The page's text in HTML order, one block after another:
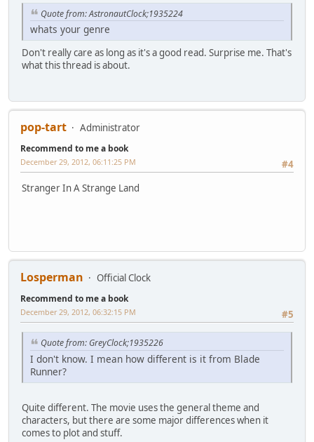
Quote from: AstronautClock;1935224
whats your genre
Don't really care as long as it's a good read. Surprise me. That's
what this thread is about.
pop-tart Administrator
Recommend to me a book
#4
December 29, 2012, 06:11:25 PM
Stranger In A Strange Land
Losperman Official Clock
Recommend to me a book
#5
December 29, 2012, 06:32:15 PM
Quote from: GreyClock;1935226
I don't know. I mean how different is it from Blade
Runner?
Quite different. The movie uses the general theme and
characters, but there are some major differences when it
comes to plot and stuff.